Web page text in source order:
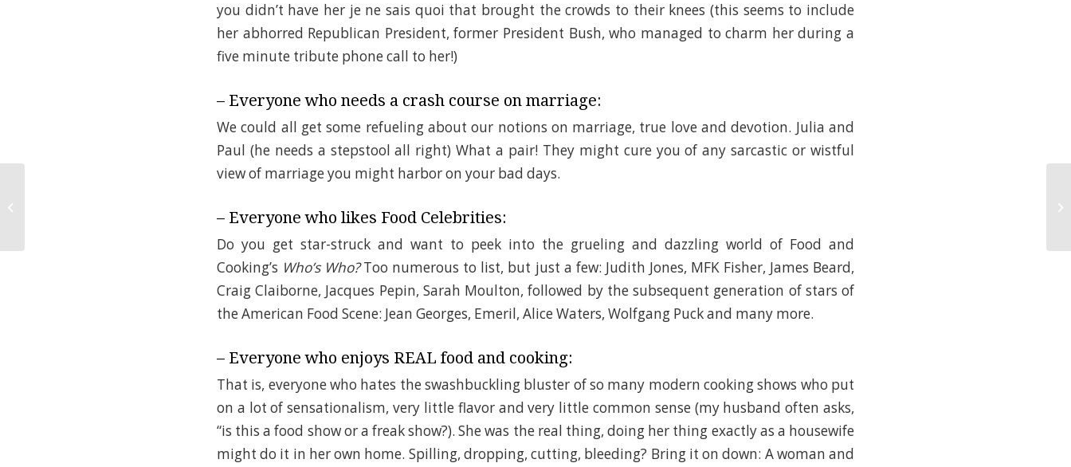
you didn’t have her je ne sais quoi that brought the crowds to their knees (this seems to include
her abhorred Republican President, former President Bush, who managed to charm her during a
five minute tribute phone call to her!)
– Everyone who needs a crash course on marriage:
We could all get some refueling about our notions on marriage, true love and devotion. Julia and
Paul (he needs a stepstool all right) What a pair! They might cure you of any sarcastic or wistful
view of marriage you might harbor on your bad days.
– Everyone who likes Food Celebrities:
Do you get star-struck and want to peek into the grueling and dazzling world of Food and
Cooking’s Who’s Who?Too numerous to list, but just a few: Judith Jones, MFK Fisher, James Beard,
Craig Claiborne, Jacques Pepin, Sarah Moulton, followed by the subsequent generation of stars of
the American Food Scene: Jean Georges, Emeril, Alice Waters, Wolfgang Puck and many more.
– Everyone who enjoys REAL food and cooking:
That is, everyone who hates the swashbuckling bluster of so many modern cooking shows who put
on a lot of sensationalism, very little flavor and very little common sense (my husband often asks,
“is this a food show or a freak show?). She was the real thing, doing her thing exactly as a housewife
might do it in her own home. Spilling, dropping, cutting, bleeding? Bring it on down: A woman and